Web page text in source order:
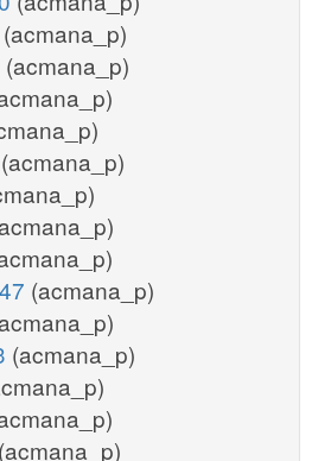
(acmana_p)
(acmana_p)
(acmana_p)
(acmana_p)
(acmana_p)
(acmana_p)